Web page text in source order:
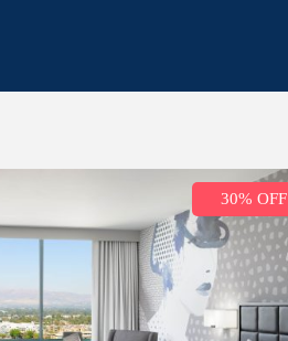
30% OFF